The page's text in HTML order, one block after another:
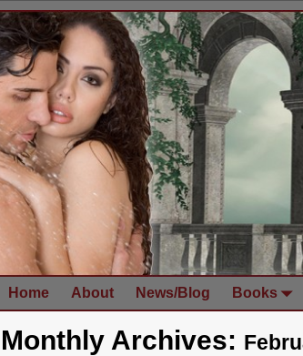
Home About News/Blog Books
Monthly Archives: